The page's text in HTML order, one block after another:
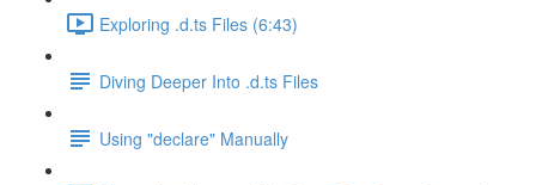
Exploring .d.ts Files (6:43)
Diving Deeper Into .d.ts Files
Using "declare" Manually